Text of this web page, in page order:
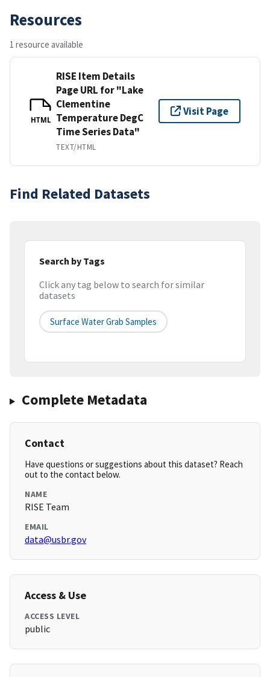
Resources
1 resource available
HTML
RISE Item Details
Page URL for "Lake
Clementine
Temperature DegC
Time Series Data"
TEXT/HTML
Visit Page
Find Related Datasets
Search by Tags
Click any tag below to search for similar
datasets
Surface Water Grab Samples
Complete Metadata
Contact
Have questions or suggestions about this dataset? Reach
out to the contact below.
NAME
RISE Team
EMAIL
data@usbr.gov
Access & Use
ACCESS LEVEL
public